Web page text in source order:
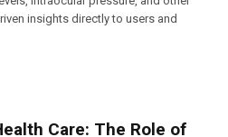
insights directly to users and
Care: The Role of